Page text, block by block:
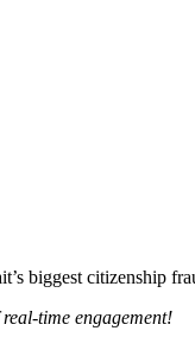
biggest citizenship
time engagement!